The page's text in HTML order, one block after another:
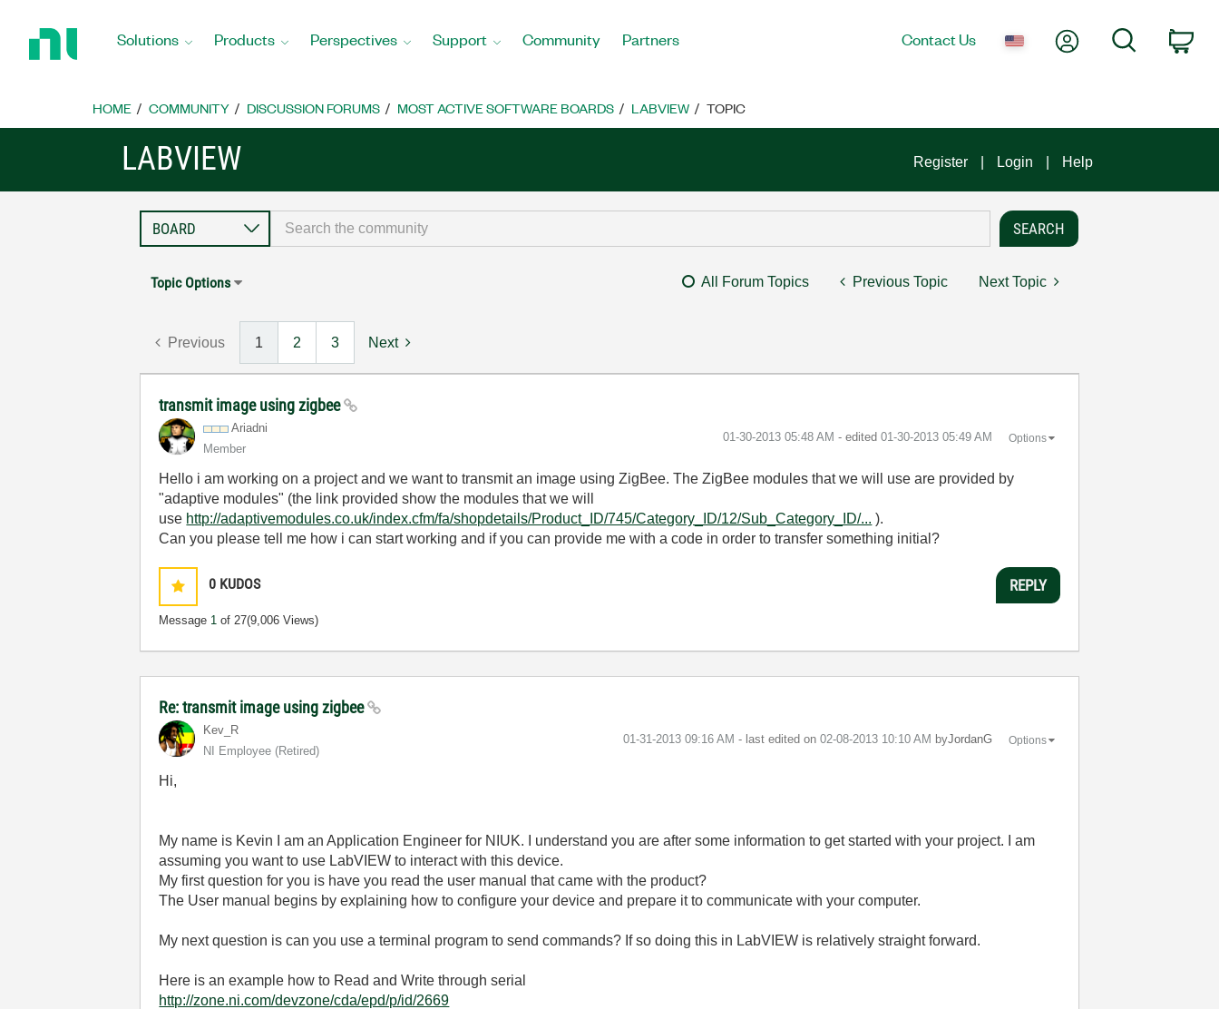
Home
Solutions Products Perspectives Support Community Partners Contact Us My AccountSearch
HOME COMMUNITY DISCUSSION FORUMS MOST ACTIVE SOFTWARE BOARDS LABVIEW TOPIC
LABVIEW Register Login Help
Topic Options All Forum Topics Previous Topic Next Topic
Previous 1 2 3 Next
transmit image using zigbee
Ariadni
Member
‎01-30-2013 05:48 AM - edited ‎01-30-2013 05:49 AM Options
Hello i am working on a project and we want to transmit an image using ZigBee. The ZigBee modules that we will use are provided by
"adaptive modules" (the link provided show the modules that we will
use http://adaptivemodules.co.uk/index.cfm/fa/shopdetails/Product_ID/745/Category_ID/12/Sub_Category_ID/... ).
Can you please tell me how i can start working and if you can provide me with a code in order to transfer something initial?
0 KUDOS
Message 1 of 27(9,006 Views)
REPLY
Re: transmit image using zigbee
Kev_R
NI Employee (retired)
‎01-31-2013 09:16 AM - last edited on ‎02-08-2013 10:10 AM byJordanG Options
Hi,
My name is Kevin I am an Application Engineer for NIUK. I understand you are after some information to get started with your project. I am
assuming you want to use LabVIEW to interact with this device.
My first question for you is have you read the user manual that came with the product?
The User manual begins by explaining how to configure your device and prepare it to communicate with your computer.
My next question is can you use a terminal program to send commands? If so doing this in LabVIEW is relatively straight forward.
Here is an example how to Read and Write through serial
http://zone.ni.com/devzone/cda/epd/p/id/2669